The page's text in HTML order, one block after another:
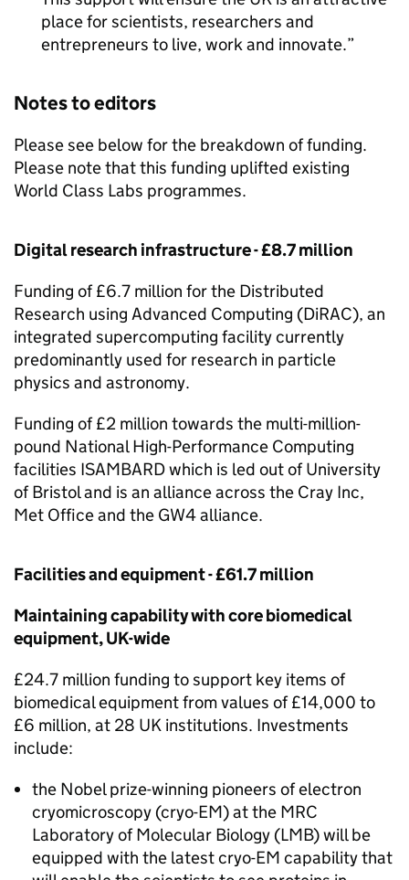
place for scientists, researchers and
entrepreneurs to live, work and innovate.
Notes to editors
Please see below for the breakdown of funding.
Please note that this funding uplifted existing
World Class Labs programmes.
Digital research infrastructure - £8.7 million
Funding of £6.7 million for the Distributed
Research using Advanced Computing (DiRAC), an
integrated supercomputing facility currently
predominantly used for research in particle
physics and astronomy.
Funding of £2 million towards the multi-million-
pound National High-Performance Computing
facilities ISAMBARD which is led out of University
of Bristol and is an alliance across the Cray Inc,
Met Office and the GW4 alliance.
Facilities and equipment - £61.7 million
Maintaining capability with core biomedical
equipment, UK-wide
£24.7 million funding to support key items of
biomedical equipment from values of £14,000 to
£6 million, at 28 UK institutions. Investments
include:
the Nobel prize-winning pioneers of electron
cryomicroscopy (cryo-EM) at the MRC
Laboratory of Molecular Biology (LMB) will be
equipped with the latestcryo-EM capability that